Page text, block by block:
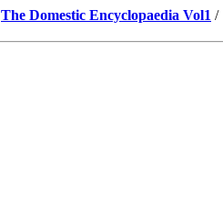
The Domestic Encyclopaedia Vol1 /